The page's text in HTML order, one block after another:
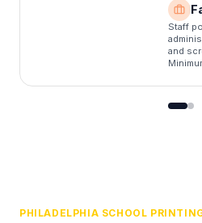
Staff
and
PHILADELPHIA SCHOOL